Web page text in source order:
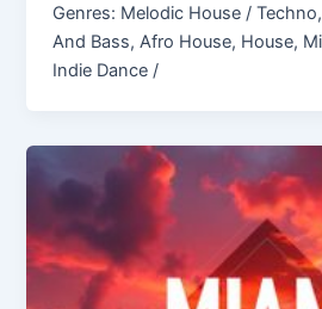
Genres: Melodic House /
And Bass, Afro House, House,
Indie Dance /